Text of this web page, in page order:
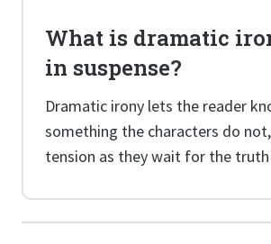
What is dramatic
in suspense?
Dramatic irony lets the reader
something the characters do
tension as they wait for the